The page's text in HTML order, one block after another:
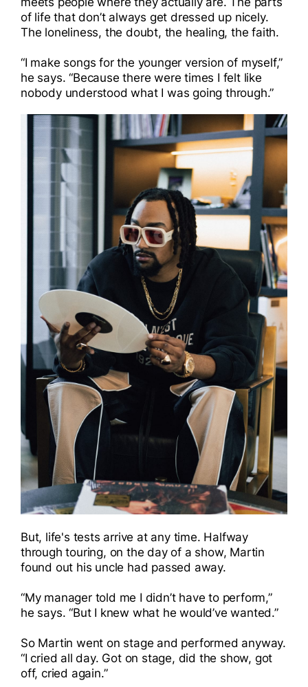
of life that don’t always get dressed up nicely.
The loneliness, the doubt, the healing, the faith.
“I make songs for the younger version of myself,”
he says. “Because there were times I felt like
nobody understood what I was going through.”
But, life's tests arrive at any time. Halfway
through touring, on the day of a show, Martin
found out his uncle had passed away.
“My manager told me I didn’t have to perform,”
he says. “But I knew what he would’ve wanted.”
So Martin went on stage and performed anyway.
“I cried all day. Got on stage, did the show, got
off, cried again.”